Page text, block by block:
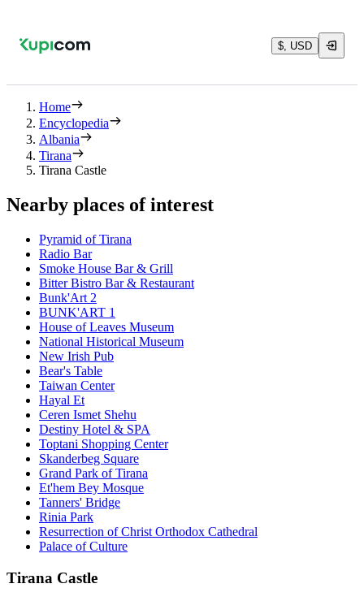
$, USD
Home
Encyclopedia
Albania
Tirana
Tirana Castle
Nearby places of interest
Pyramid of Tirana
Radio Bar
Smoke House Bar & Grill
Bitter Bistro Bar & Restaurant
Bunk'Art 2
BUNK'ART 1
House of Leaves Museum
National Historical Museum
New Irish Pub
Bear's Table
Taiwan Center
Hayal Et
Ceren Ismet Shehu
Destiny Hotel & SPA
Toptani Shopping Center
Skanderbeg Square
Grand Park of Tirana
Et'hem Bey Mosque
Tanners' Bridge
Rinia Park
Resurrection of Christ Orthodox Cathedral
Palace of Culture
Tirana Castle